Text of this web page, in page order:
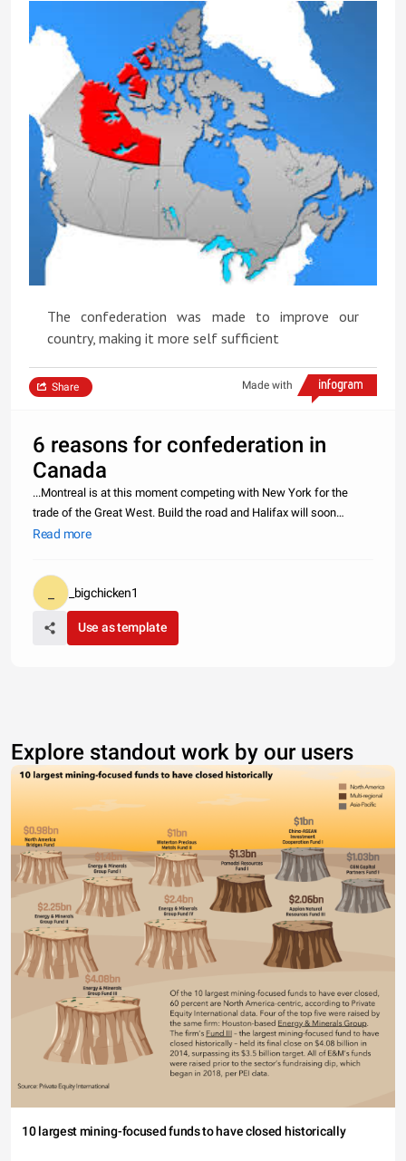
The confederation was made to improve our
country, making it more self sufficient
Made with
Share
6 reasons for confederation in
Canada
...Montreal is at this moment competing with New York for the
trade of the Great West. Build the road and Halifax will soon
become one of the great emporiums of the world. All the great
Canada
Read more
_bigchicken1
Use as template
Explore standout work by our users
10 largest mining-focused funds to have closed historically